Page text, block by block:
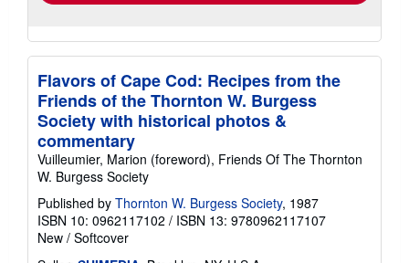
Flavors of Cape Cod: Recipes from the
Friends of the Thornton W. Burgess
Society with historical photos &
commentary
Vuilleumier, Marion (foreword), Friends Of The Thornton
W. Burgess Society
Published by Thornton W. Burgess Society, 1987
ISBN 10: 0962117102 / ISBN 13: 9780962117107
New / Softcover